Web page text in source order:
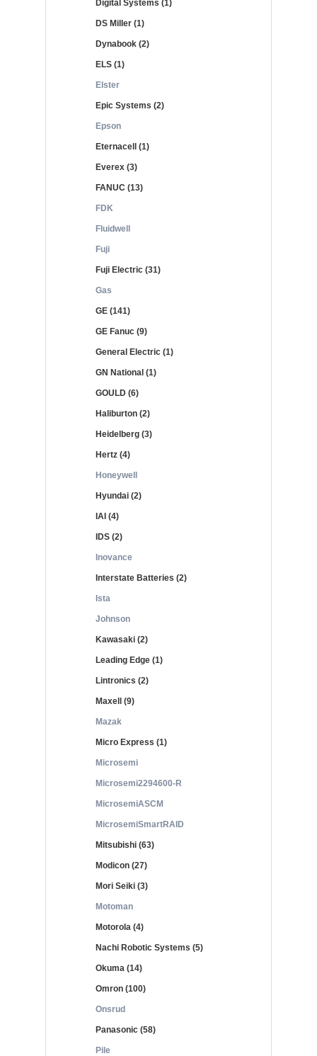
Digital Systems (1)
DS Miller (1)
Dynabook (2)
ELS (1)
Elster
Epic Systems (2)
Epson
Eternacell (1)
Everex (3)
FANUC (13)
FDK
Fluidwell
Fuji
Fuji Electric (31)
Gas
GE (141)
GE Fanuc (9)
General Electric (1)
GN National (1)
GOULD (6)
Haliburton (2)
Heidelberg (3)
Hertz (4)
Honeywell
Hyundai (2)
IAI (4)
IDS (2)
Inovance
Interstate Batteries (2)
Ista
Johnson
Kawasaki (2)
Leading Edge (1)
Lintronics (2)
Maxell (9)
Mazak
Micro Express (1)
Microsemi
Microsemi2294600-R
MicrosemiASCM
MicrosemiSmartRAID
Mitsubishi (63)
Modicon (27)
Mori Seiki (3)
Motoman
Motorola (4)
Nachi Robotic Systems (5)
Okuma (14)
Omron (100)
Onsrud
Panasonic (58)
Pile